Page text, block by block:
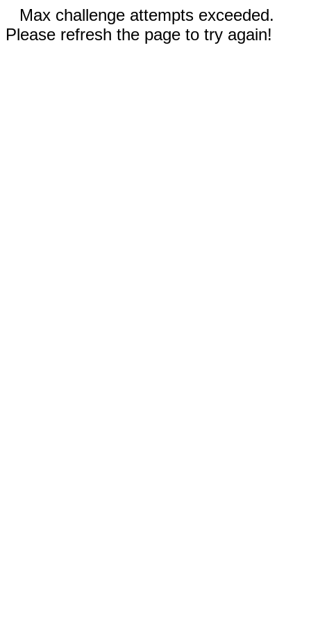
Max challenge attempts exceeded.
Please refresh the page to try again!